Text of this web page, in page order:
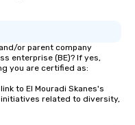
or parent company
enterprise (BE)? If yes,
you are certified as:
to El Mouradi Skanes's
related to diversity,